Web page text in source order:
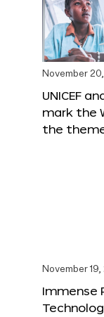
November
UNICEF
mark the
the
November
Immense